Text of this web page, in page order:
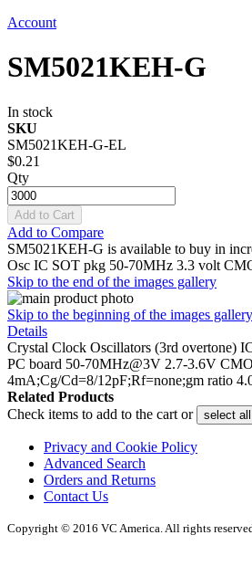
Account
SM5021KEH-G
In stock
SKU
SM5021KEH-G-EL
$0.21
Qty
Add to Cart
Add to Compare
SM5021KEH-G is available to buy in
Osc IC SOT pkg 50-70MHz 3.3 volt
Skip to the end of the images gallery
Skip to the beginning of the images gallery
Details
Crystal Clock Oscillators (3rd overtone)
PC board 50-70MHz@3V 2.7-3.6V
4mA;Cg/Cd=8/12pF;Rf=none;gm ratio
Related Products
Check items to add to the cart or
select all
Privacy and Cookie Policy
Advanced Search
Orders and Returns
Contact Us
Copyright © 2016 VC America. All rights